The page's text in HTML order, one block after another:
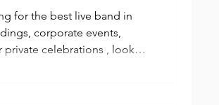
for the best live band in
corporate events,
private celebrations , look